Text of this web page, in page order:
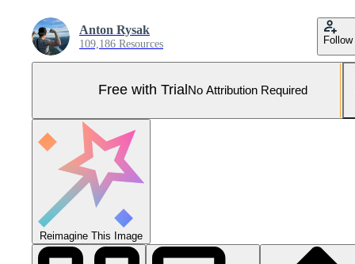
Anton Rysak
109,186 Resources Follow
Free with Trial No Attribution Required
Reimagine This Image